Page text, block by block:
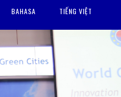
BAHASA TIẾNG VIỆT